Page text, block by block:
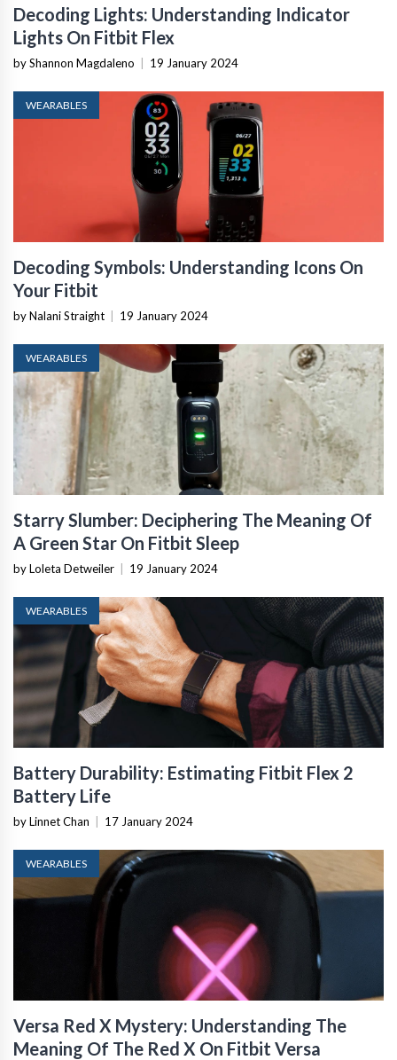
Decoding Lights: Understanding Indicator
Lights On Fitbit Flex
by Shannon Magdaleno | 19 January 2024
WEARABLES
Decoding Symbols: Understanding Icons On
Your Fitbit
by Nalani Straight | 19 January 2024
WEARABLES
Starry Slumber: Deciphering The Meaning Of
A Green Star On Fitbit Sleep
by Loleta Detweiler | 19 January 2024
WEARABLES
Battery Durability: Estimating Fitbit Flex 2
Battery Life
by Linnet Chan | 17 January 2024
WEARABLES
Versa Red X Mystery: Understanding The
Meaning Of The Red X On Fitbit Versa